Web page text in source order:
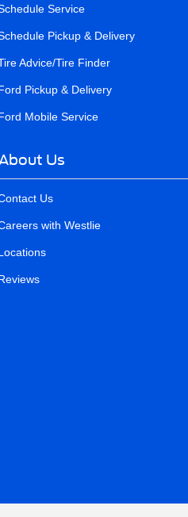
Service
Pickup & Delivery
Advice/Tire Finder
Pickup & Delivery
Mobile Service
About Us
Us
with Westlie